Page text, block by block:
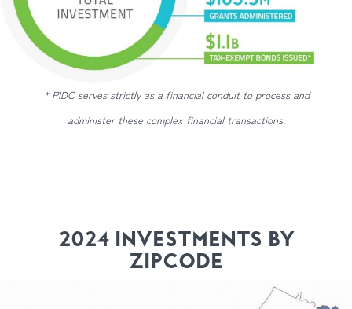
* PIDC serves strictly as a financial conduit to process and
administer these complex financial transactions.
2024 INVESTMENTS BY
ZIPCODE